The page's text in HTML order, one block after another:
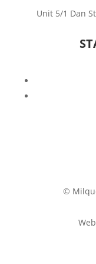
Unit 5/1 Dan
©